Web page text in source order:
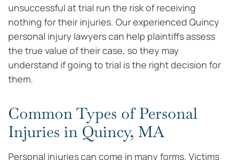
unsuccessful at trial run the risk of receiving
nothing for their injuries. Our experienced Quincy
personal injury lawyers can help plaintiffs assess
the true value of their case, so they may
understand if going to trial is the right decision for
them.
Common Types of Personal
Injuries in Quincy, MA
Personal injuries can come in many forms. Victims